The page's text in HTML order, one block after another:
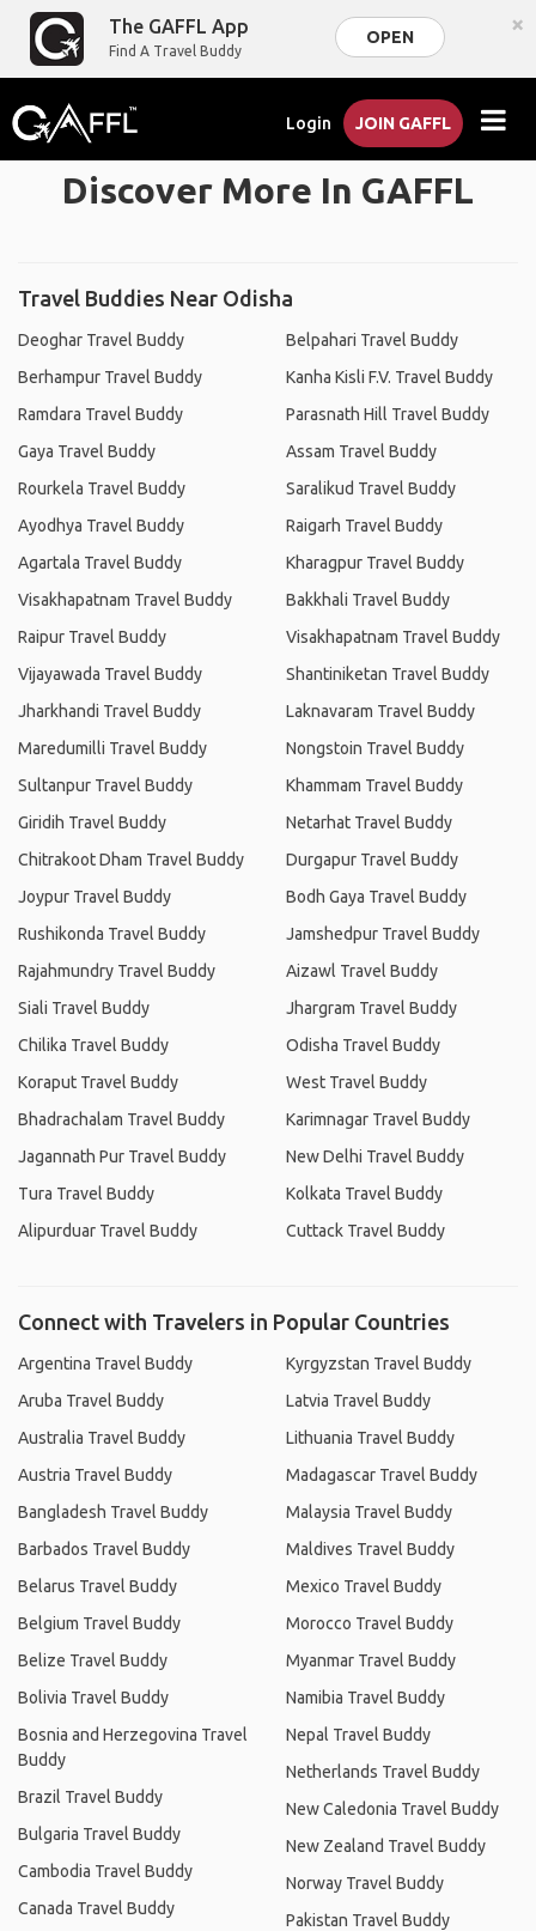
The GAFFL App
Find A Travel Buddy
OPEN ×
Login JOIN GAFFL
Discover More In GAFFL
Travel Buddies Near Odisha
Deoghar Travel Buddy
Berhampur Travel Buddy
Ramdara Travel Buddy
Gaya Travel Buddy
Rourkela Travel Buddy
Ayodhya Travel Buddy
Agartala Travel Buddy
Visakhapatnam Travel Buddy
Raipur Travel Buddy
Vijayawada Travel Buddy
Jharkhandi Travel Buddy
Maredumilli Travel Buddy
Sultanpur Travel Buddy
Giridih Travel Buddy
Chitrakoot Dham Travel Buddy
Joypur Travel Buddy
Rushikonda Travel Buddy
Rajahmundry Travel Buddy
Siali Travel Buddy
Chilika Travel Buddy
Koraput Travel Buddy
Bhadrachalam Travel Buddy
Jagannath Pur Travel Buddy
Tura Travel Buddy
Alipurduar Travel Buddy
Belpahari Travel Buddy
Kanha Kisli F.V. Travel Buddy
Parasnath Hill Travel Buddy
Assam Travel Buddy
Saralikud Travel Buddy
Raigarh Travel Buddy
Kharagpur Travel Buddy
Bakkhali Travel Buddy
Visakhapatnam Travel Buddy
Shantiniketan Travel Buddy
Laknavaram Travel Buddy
Nongstoin Travel Buddy
Khammam Travel Buddy
Netarhat Travel Buddy
Durgapur Travel Buddy
Bodh Gaya Travel Buddy
Jamshedpur Travel Buddy
Aizawl Travel Buddy
Jhargram Travel Buddy
Odisha Travel Buddy
West Travel Buddy
Karimnagar Travel Buddy
New Delhi Travel Buddy
Kolkata Travel Buddy
Cuttack Travel Buddy
Connect with Travelers in Popular Countries
Argentina Travel Buddy
Aruba Travel Buddy
Australia Travel Buddy
Austria Travel Buddy
Bangladesh Travel Buddy
Barbados Travel Buddy
Belarus Travel Buddy
Belgium Travel Buddy
Belize Travel Buddy
Bolivia Travel Buddy
Bosnia and Herzegovina Travel
Buddy
Brazil Travel Buddy
Bulgaria Travel Buddy
Cambodia Travel Buddy
Canada Travel Buddy
Kyrgyzstan Travel Buddy
Latvia Travel Buddy
Lithuania Travel Buddy
Madagascar Travel Buddy
Malaysia Travel Buddy
Maldives Travel Buddy
Mexico Travel Buddy
Morocco Travel Buddy
Myanmar Travel Buddy
Namibia Travel Buddy
Nepal Travel Buddy
Netherlands Travel Buddy
New Caledonia Travel Buddy
New Zealand Travel Buddy
Norway Travel Buddy
Pakistan Travel Buddy